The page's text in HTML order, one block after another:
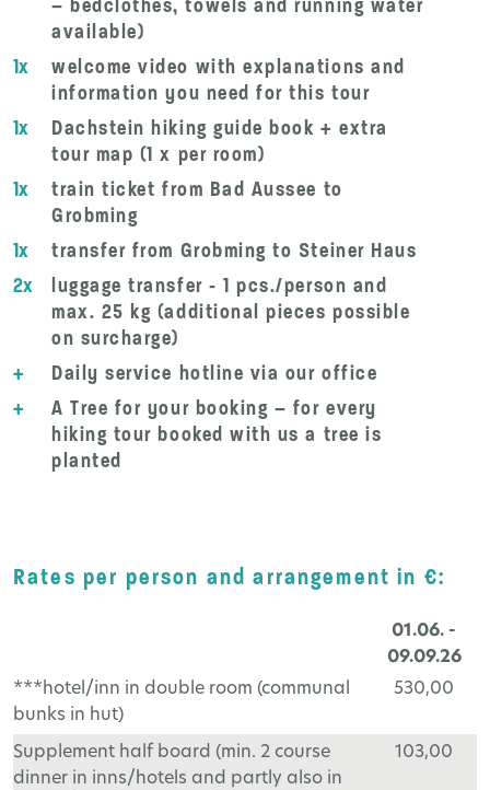
– bedclothes, towels and running water
available)
1x
welcome video with explanations and
information you need for this tour
1x
Dachstein hiking guide book + extra
tour map (1 x per room)
1x
train ticket from Bad Aussee to
Grobming
1x
transfer from Grobming to Steiner Haus
2x
luggage transfer - 1 pcs./person and
max. 25 kg (additional pieces possible
on surcharge)
+
Daily service hotline via our office
+
A Tree for your booking – for every
hiking tour booked with us a tree is
planted
Rates per person and arrangement in €:
01.06. -
09.09.26
***hotel/inn in double room (communal
bunks in hut)
530,00
Supplement half board (min. 2 course
dinner in inns/hotels and partly also in
103,00